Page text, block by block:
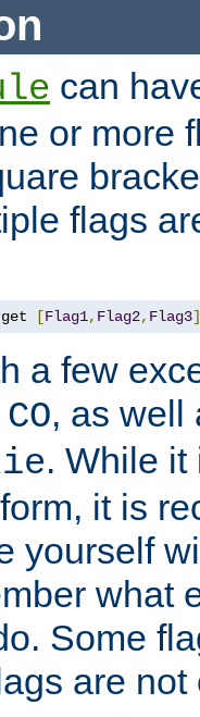
can
or more
flags
[Flag1, Flag2, Flag3]
a few
CO, as well
. While it
it is
yourself
what
Some
are